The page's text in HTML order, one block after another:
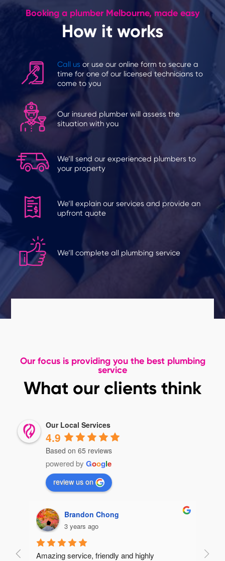
Booking a plumber Melbourne, made easy
How it works
Call us or use our online form to secure a
time for one of our licensed technicians to
come to you
Our insured plumber will assess the
situation with you
We’ll send our experienced plumbers to
your property
We’ll explain our services and provide an
upfront quote
We’ll complete all plumbing service
Our focus is providing you the best plumbing
service
What our clients think
Our Local Services
4.9
Based on 65 reviews
powered by Google
review us on
Brandon Chong
3 years ago
Amazing service, friendly and highly
Very